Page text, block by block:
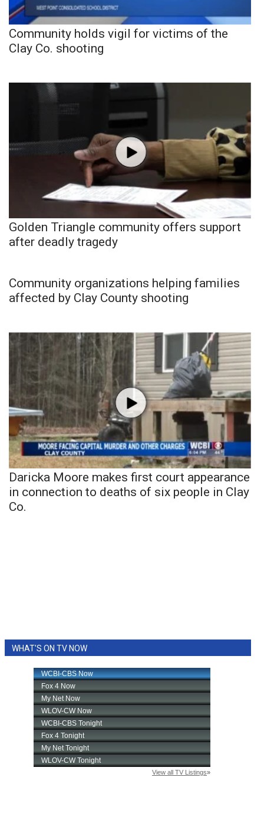
Community holds vigil for victims of the
Clay Co. shooting
Golden Triangle community offers support
after deadly tragedy
Community organizations helping families
affected by Clay County shooting
Daricka Moore makes first court appearance
in connection to deaths of six people in Clay
Co.
WHAT'S ON TV NOW